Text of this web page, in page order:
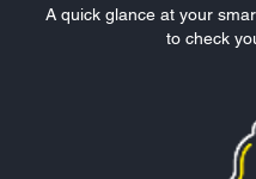
A quick glance at your
to check